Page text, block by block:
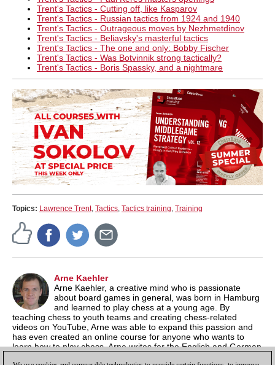
Trent's Tactics - Cutting off, like Kasparov
Trent's Tactics - Russian tactics from 1924 and 1940
Trent's Tactics - Outrageous moves by Nezhmetdinov
Trent's Tactics - Beliavsky's masterful tactics
Trent's Tactics - The one and only: Bobby Fischer
Trent's Tactics - Was Botvinnik strong tactically?
Trent's Tactics - Boris Spassky, and a nightmare
Topics: Lawrence Trent, Tactics, Tactics training, Training
Arne Kaehler
Arne Kaehler, a creative mind who is passionate
about board games in general, was born in Hamburg
and learned to play chess at a young age. By
teaching chess to youth teams and creating chess-related
videos on YouTube, Arne was able to expand this passion and
has even created an online course for anyone who wants to
learn how to play chess. Arne writes for the English and German